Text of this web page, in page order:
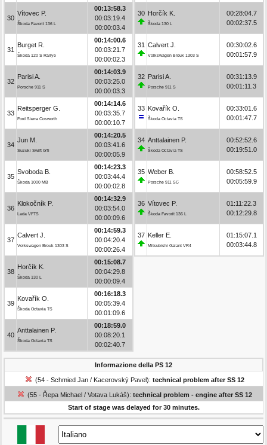
30
Vítovec P.
Škoda Favorit 136 L
00:13:58.3
00:03:19.4
00:00:03.4
31
Burget R.
Škoda 120 S Rallye
00:14:00.6
00:03:21.7
00:00:02.3
32
Parisi A.
Porsche 911 S
00:14:03.9
00:03:25.0
00:00:03.3
33
Reitsperger G.
Ford Sierra Cosworth
00:14:14.6
00:03:35.7
00:00:10.7
34
Jun M.
Suzuki Swift GTi
00:14:20.5
00:03:41.6
00:00:05.9
35
Svoboda B.
Škoda 1000 MB
00:14:23.3
00:03:44.4
00:00:02.8
36
Klokočník P.
Lada VFTS
00:14:32.9
00:03:54.0
00:00:09.6
37
Calvert J.
Volkswagen Brouk 1303 S
00:14:59.3
00:04:20.4
00:00:26.4
38
Horčík K.
Škoda 130 L
00:15:08.7
00:04:29.8
00:00:09.4
39
Kovařík O.
Škoda Octavia TS
00:16:18.3
00:05:39.4
00:01:09.6
40
Anttalainen P.
Škoda Octavia TS
00:18:59.0
00:08:20.1
00:02:40.7
30 Horčík K.
Škoda 130 L
00:28:04.7
00:02:37.5
31 Calvert J.
Volkswagen Brouk 1303 S
00:30:02.6
00:01:57.9
32 Parisi A.
Porsche 911 S
00:31:13.9
00:01:11.3
33 Kovařík O.
Škoda Octavia TS
00:33:01.6
00:01:47.7
34 Anttalainen P.
Škoda Octavia TS
00:52:52.6
00:19:51.0
35 Weber B.
Porsche 911 SC
00:58:52.5
00:05:59.9
36 Vítovec P.
Škoda Favorit 136 L
01:11:22.3
00:12:29.8
37 Keller E.
Mitsubishi Galant VR4
01:15:07.1
00:03:44.8
Informazione della PS 12
(54 - Schmied Jan / Kacerovský Pavel): technical problem after SS 12
(55 - Řepa Michael / Votava Lukáš): technical problem - engine after SS 12
Start of stage was delayed for 30 minutes.